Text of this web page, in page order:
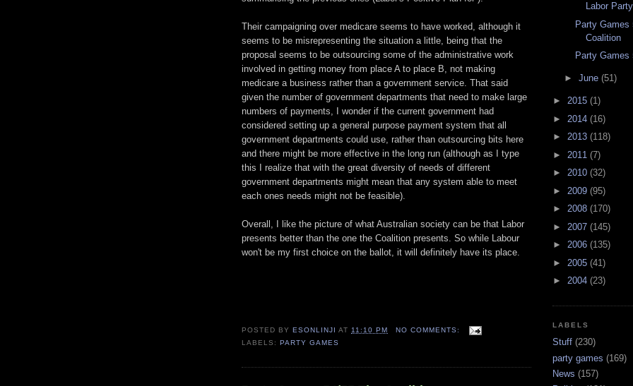
Their campaigning over medicare seems to have worked, although it
seems to be misrepresenting the situation a little, being that the
proposal seems to be outsourcing some of the administrative work
involved in getting money from place A to place B, not making
medicare a business rather than a government service. That said
given the number of government departments that need to make large
numbers of payments, I wonder if the current government had
considered setting up a general purpose payment system that all
government departments could use, rather than outsourcing bits here
and there might be more effective in the long run (although as I type
this I realize that with the great diversity of needs of different
government departments might mean that any system able to meet
each ones needs might not be feasible).
Overall, I like the picture of what Australian society can be that Labor
presents better than the one the Coalition presents. So while Labour
won't be my first choice on the ballot, it will definitely have its place.
POSTED BYESONLINJI AT 11:10 PM
NO COMMENTS:
LABELS:PARTY GAMES
Labor Party
Party Games
Coalition
Party Games
► June (51)
► 2015 (1)
► 2014 (16)
► 2013 (118)
► 2011 (7)
► 2010 (32)
► 2009 (95)
► 2008 (170)
► 2007 (145)
► 2006 (135)
► 2005 (41)
► 2004 (23)
LABELS
Stuff (230)
party games (169)
News (157)